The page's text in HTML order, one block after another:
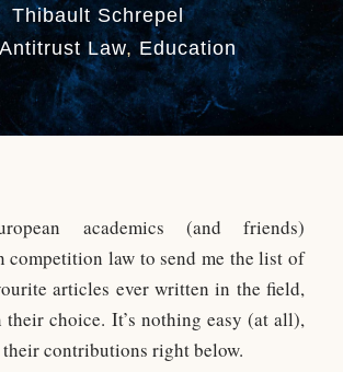
Thibault Schrepel
Antitrust Law, Education
academics (and friends)
competition law to send me the list of
articles ever written in the field,
their choice. It’s nothing easy (at all),
contributions right below.